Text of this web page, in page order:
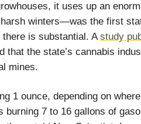
it uses up an
winters—was the first
is substantial. Astudy
that the state’s cannabis
mines.
1 ounce, depending on where
7 to 16 gallons of